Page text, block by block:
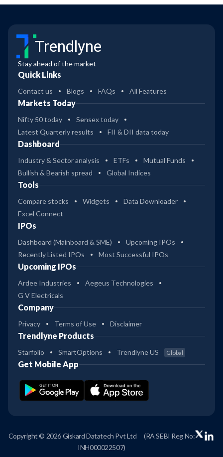
Trendlyne
Stay ahead of the market
Quick Links
Contact us Blogs FAQs All Features
Markets Today
Nifty 50 today
Sensex today
Latest Quarterly results
FII & DII data today
Dashboard
Industry & Sector analysis ETFs
Mutual Funds
Bullish & Bearish spread
Global Indices
Tools
Compare stocks Widgets
Data Downloader
Excel Connect
IPOs
Dashboard (Mainboard & SME)
Upcoming IPOs
Recently Listed IPOs
Most Successful IPOs
Upcoming IPOs
Ardee Industries
Aegeus Technologies
G V Electricals
Company
Privacy Terms of Use Disclaimer
Trendlyne Products
Starfolio SmartOptions Trendlyne US Global
Get Mobile App
Copyright © 2026 Giskard Datatech Pvt Ltd
(RA SEBI Reg No:
INH000022507)